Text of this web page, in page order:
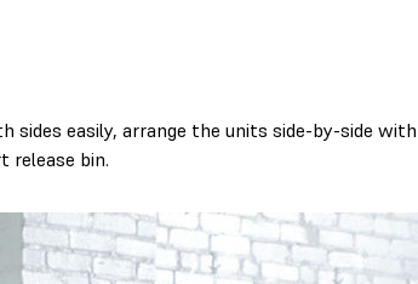
easily, arrange the units side-by-side
release bin.